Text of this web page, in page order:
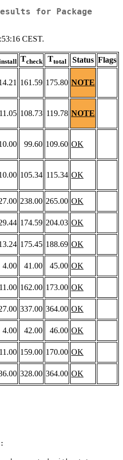
for Package
CEST.
Tcheck Ttotal Status Flags
161.59 175.80 NOTE
11.05 108.73 119.78 NOTE
99.60 109.60 OK
105.34 115.34 OK
238.00 265.00 OK
174.59 204.03 OK
175.45 188.69 OK
4.00 41.00 45.00 OK
11.00 162.00 173.00 OK
337.00 364.00 OK
4.00 42.00 46.00 OK
11.00 159.00 170.00 OK
328.00 364.00 OK